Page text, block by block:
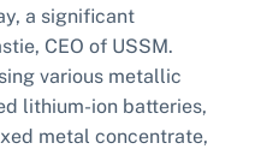
a significant
CEO of USSM.
various metallic
lithium-ion batteries,
metal concentrate,